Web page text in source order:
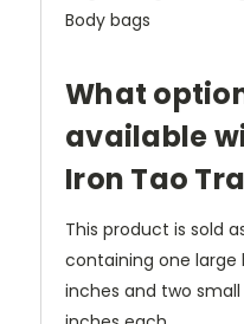
Body bags
What
available
Iron Tao
This product is sold
containing one large
inches and two